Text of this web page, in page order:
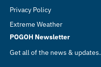
Privacy Policy
Extreme Weather
POGOH Newsletter
Get all of the news & updates.